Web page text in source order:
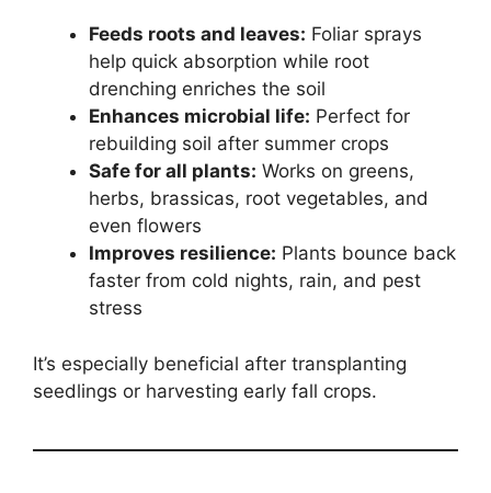
Feeds roots and leaves: Foliar sprays
help quick absorption while root
drenching enriches the soil
Enhances microbial life: Perfect for
rebuilding soil after summer crops
Safe for all plants: Works on greens,
herbs, brassicas, root vegetables, and
even flowers
Improves resilience: Plants bounce back
faster from cold nights, rain, and pest
stress
It’s especially beneficial after transplanting
seedlings or harvesting early fall crops.